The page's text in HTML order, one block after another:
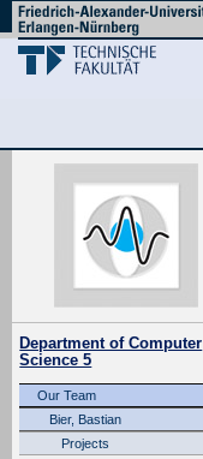
Department of Computer
Science 5
Our Team
Bier, Bastian
Projects